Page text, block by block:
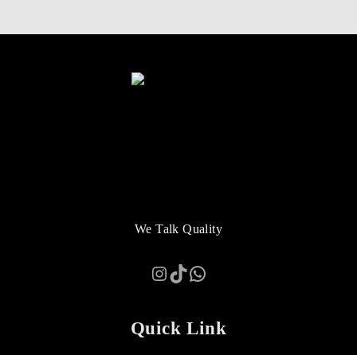
We Talk Quality
Instagram
TikTok
WhatsApp
Quick Link